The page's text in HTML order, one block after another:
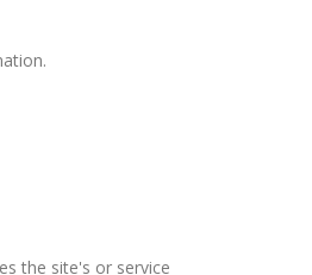
the site's or service